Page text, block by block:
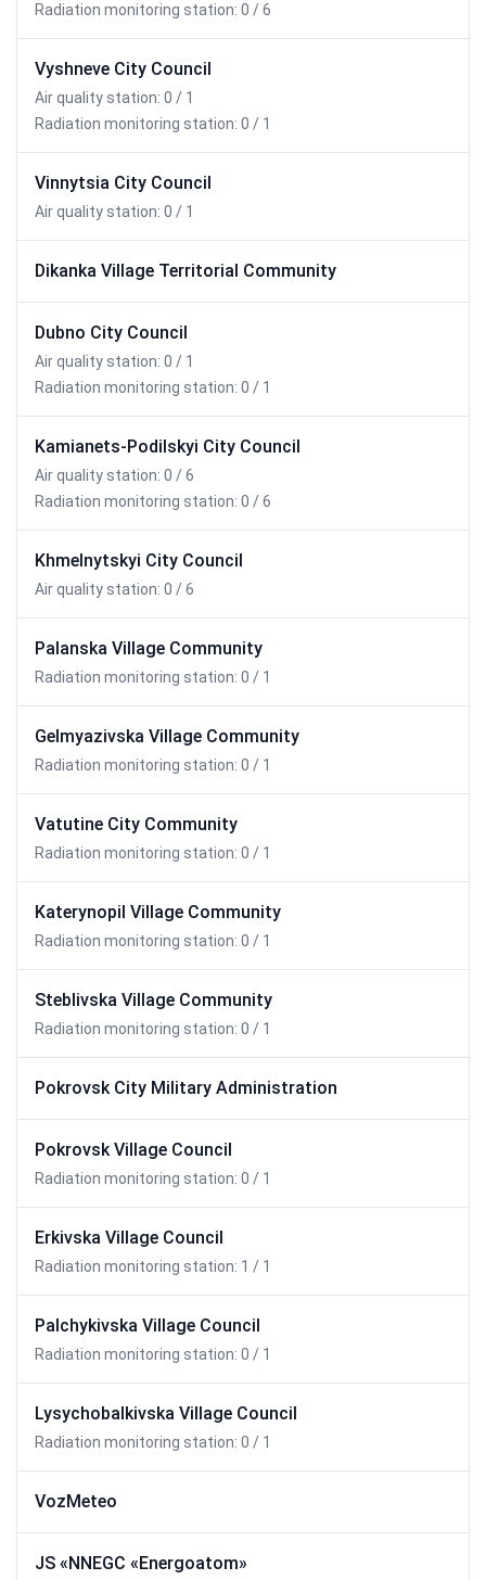
Radiation monitoring station: 0 / 6
Vyshneve City Council
Air quality station: 0 / 1
Radiation monitoring station: 0 / 1
Vinnytsia City Council
Air quality station: 0 / 1
Dikanka Village Territorial Community
Dubno City Council
Air quality station: 0 / 1
Radiation monitoring station: 0 / 1
Kamianets-Podilskyi City Council
Air quality station: 0 / 6
Radiation monitoring station: 0 / 6
Khmelnytskyi City Council
Air quality station: 0 / 6
Palanska Village Community
Radiation monitoring station: 0 / 1
Gelmyazivska Village Community
Radiation monitoring station: 0 / 1
Vatutine City Community
Radiation monitoring station: 0 / 1
Katerynopil Village Community
Radiation monitoring station: 0 / 1
Steblivska Village Community
Radiation monitoring station: 0 / 1
Pokrovsk City Military Administration
Pokrovsk Village Council
Radiation monitoring station: 0 / 1
Erkivska Village Council
Radiation monitoring station: 1 / 1
Palchykivska Village Council
Radiation monitoring station: 0 / 1
Lysychobalkivska Village Council
Radiation monitoring station: 0 / 1
VozMeteo
JS «NNEGC «Energoatom»